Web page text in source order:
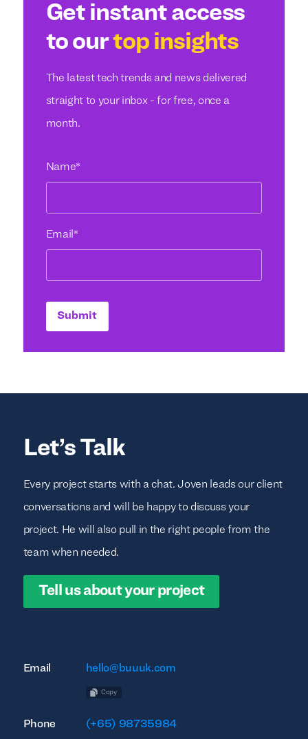
Get instant access
to ourtop insights
The latest tech trends and news delivered
straight to your inbox - for free, once a
month.
Name*
Email *
Submit
Let’s Talk
Every project starts with a chat. Joven leads our client
conversations and will be happy to discuss your
project. He will also pull in the right people from the
team when needed.
Tell us about your project
Email hello@buuuk.com
Copy
Phone (+65) 98735984